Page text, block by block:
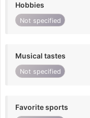
Hobbies
Not specified
Musical tastes
Not specified
Favorite sports